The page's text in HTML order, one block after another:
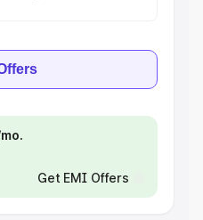
Get EMI Offers